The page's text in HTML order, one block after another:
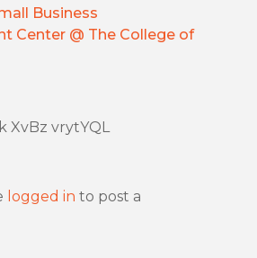
Business
Center @ The College of
XvBz vrytYQL
logged in to post a